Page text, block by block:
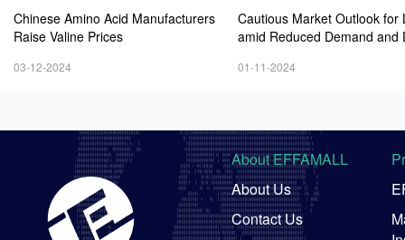
Chinese Amino Acid Manufacturers
Raise Valine Prices
03-12-2024
Cautious Market Outlook for
amid Reduced Demand and
01-11-2024
About EFFAMALL
About Us
Contact Us